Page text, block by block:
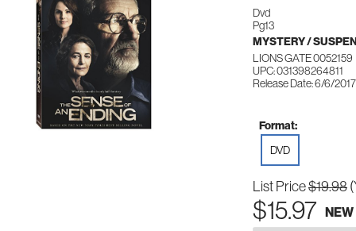
Dvd
Pg13
MYSTERY /
LIONS GATE 0052159
UPC: 031398264811
Release Date: 6/6/2017
Format:
DVD
List Price$19.98
$15.97 NEW